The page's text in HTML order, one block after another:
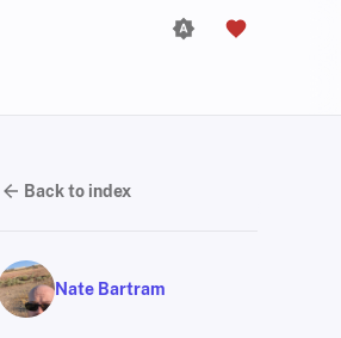
Back to index
Nate Bartram